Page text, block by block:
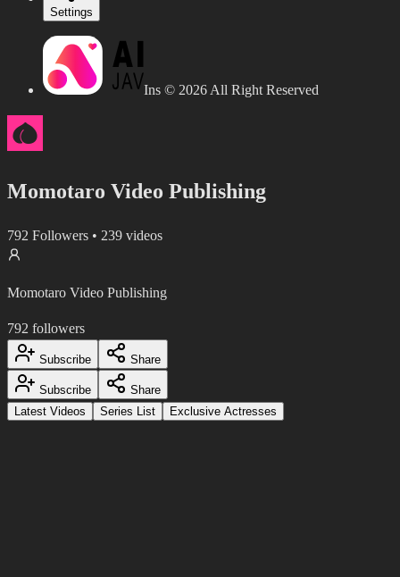
Settings
Ins © 2026 All Right Reserved
Momotaro Video Publishing
792 Followers • 239 videos
Momotaro Video Publishing
792 followers
Subscribe Share
Subscribe
Share
Latest Videos
Series List Exclusive Actresses